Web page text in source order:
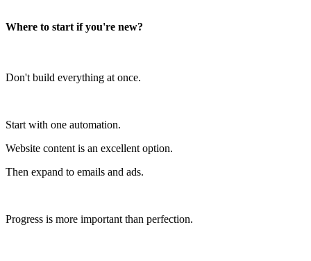
Where to start if you're new?
Don't build everything at once.
Start with one automation.
Website content is an excellent option.
Then expand to emails and ads.
Progress is more important than perfection.